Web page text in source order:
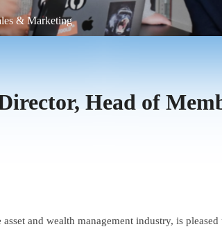
& Marketing
Head of
and wealth management industry, is